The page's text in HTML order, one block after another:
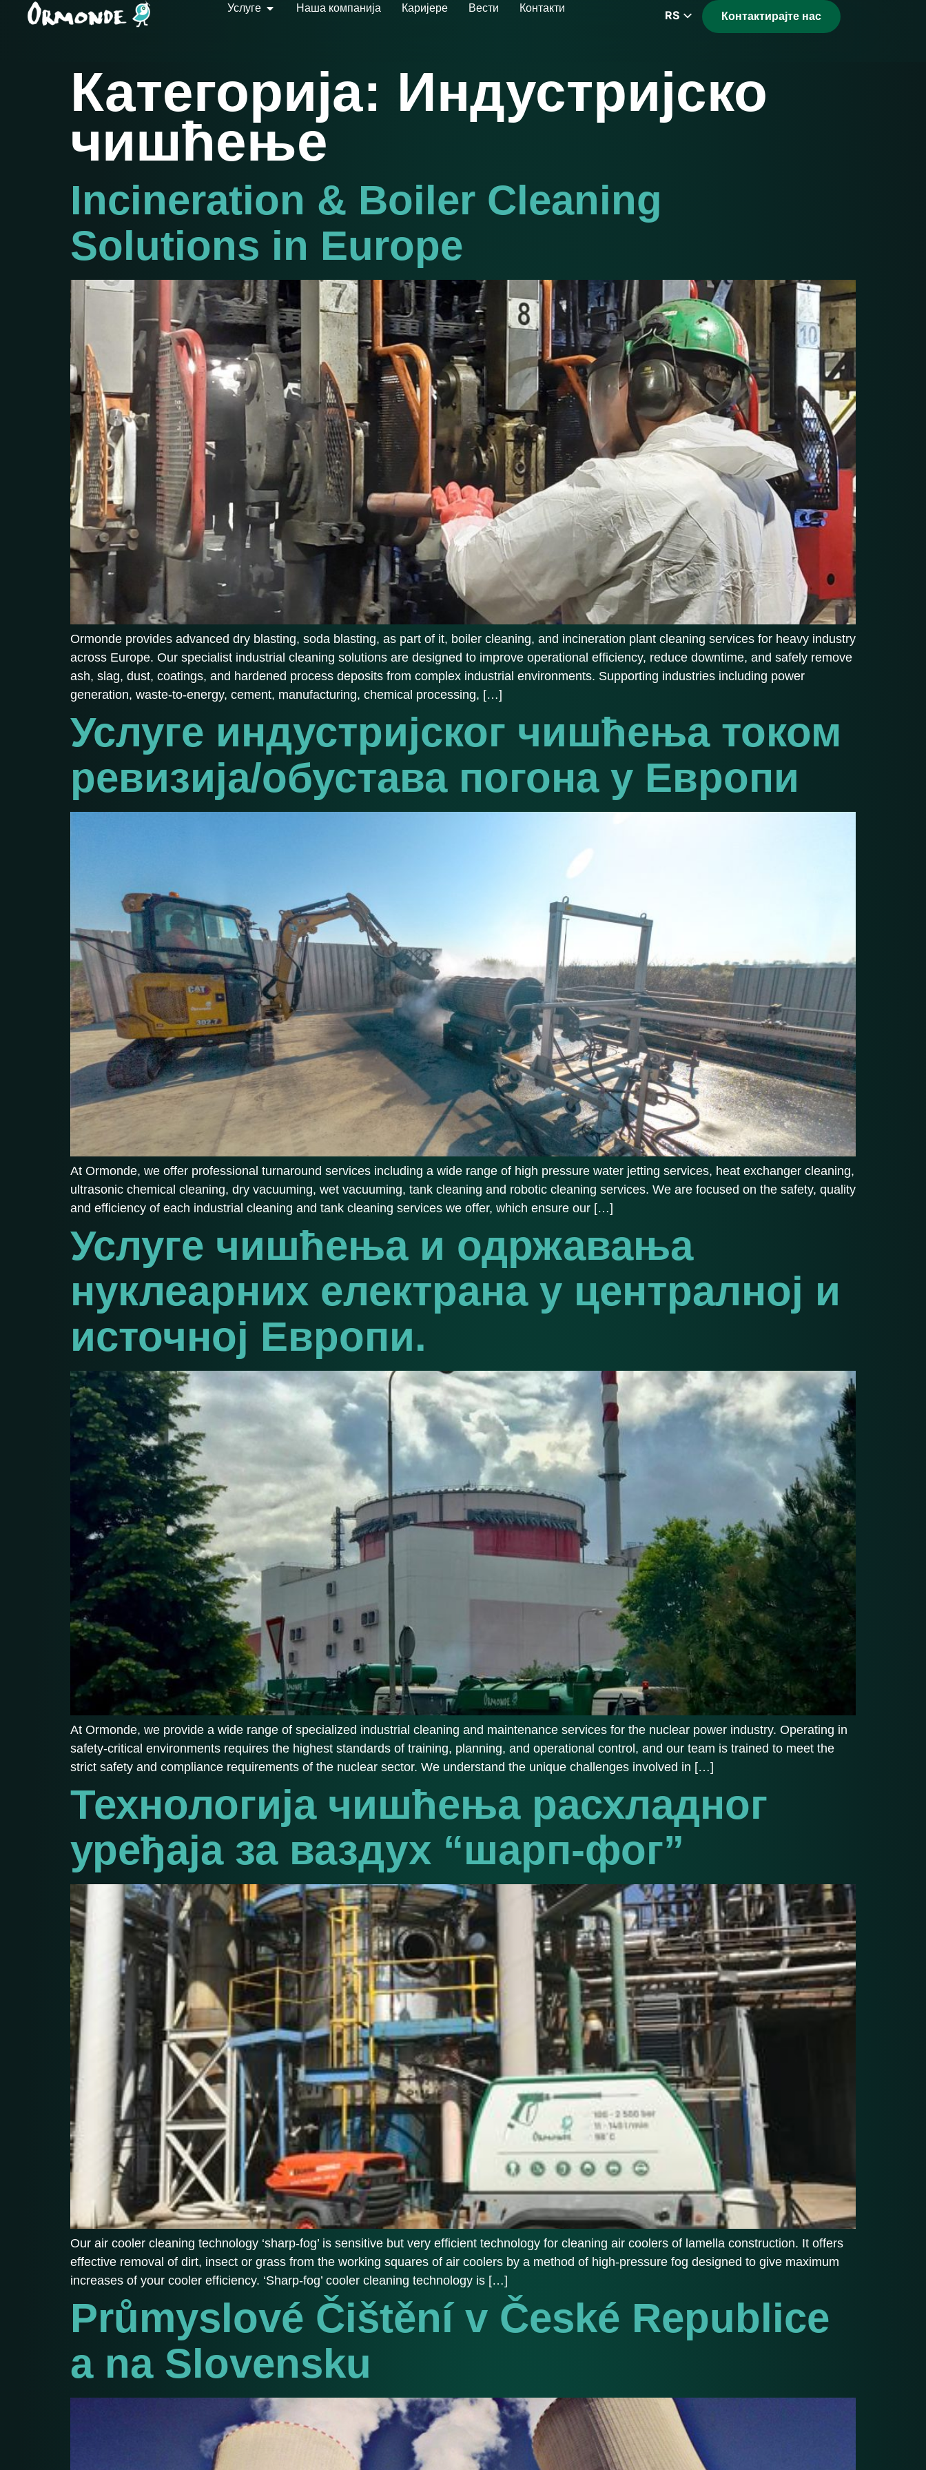
Услуге Наша компанија Каријере Вести Контакти
RS
PL
DE
Контактирајте нас
Категорија: Индустријско
чишћење
Incineration & Boiler Cleaning
Solutions in Europe
Ormonde provides advanced dry blasting, soda blasting, as part of it, boiler cleaning, and incineration plant cleaning services for heavy industry
across Europe. Our specialist industrial cleaning solutions are designed to improve operational efficiency, reduce downtime, and safely remove
ash, slag, dust, coatings, and hardened process deposits from complex industrial environments. Supporting industries including power
generation, waste-to-energy, cement, manufacturing, chemical processing, […]
Услуге индустријског чишћења током
ревизија/обустава погона у Европи
At Ormonde, we offer professional turnaround services including a wide range of high pressure water jetting services, heat exchanger cleaning,
ultrasonic chemical cleaning, dry vacuuming, wet vacuuming, tank cleaning and robotic cleaning services. We are focused on the safety, quality
and efficiency of each industrial cleaning and tank cleaning services we offer, which ensure our […]
Услуге чишћења и одржавања
нуклеарних електрана у централној и
источној Европи.
At Ormonde, we provide a wide range of specialized industrial cleaning and maintenance services for the nuclear power industry. Operating in
safety-critical environments requires the highest standards of training, planning, and operational control, and our team is trained to meet the
strict safety and compliance requirements of the nuclear sector. We understand the unique challenges involved in […]
Технологија чишћења расхладног
уређаја за ваздух “шарп-фог”
Our air cooler cleaning technology ‘sharp-fog’ is sensitive but very efficient technology for cleaning air coolers of lamella construction. It offers
effective removal of dirt, insect or grass from the working squares of air coolers by a method of high-pressure fog designed to give maximum
increases of your cooler efficiency. ‘Sharp-fog’ cooler cleaning technology is […]
Průmyslové Čištění v České Republice
a na Slovensku